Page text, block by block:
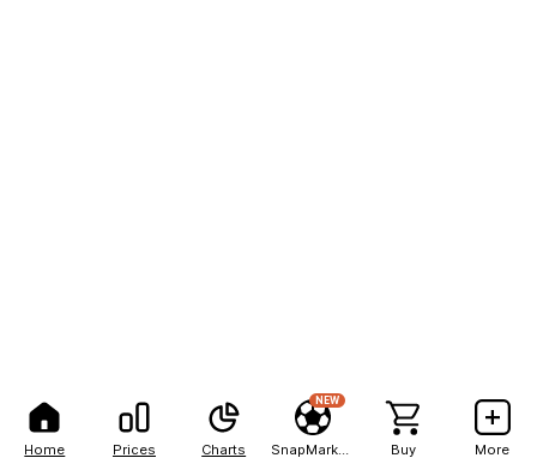
Home Prices Charts
NEW
Buy More